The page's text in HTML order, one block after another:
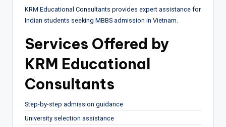
KRM Educational Consultants provides expert assistance for
Indian students seeking MBBS admission in Vietnam.
Services Offered by
KRM Educational
Consultants
Step-by-step admission guidance
University selection assistance